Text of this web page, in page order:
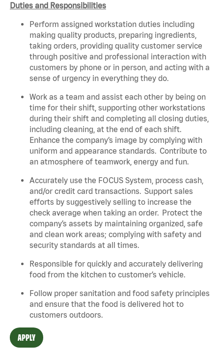
Duties and Responsibilities
Perform assigned workstation duties including
making quality products, preparing ingredients,
taking orders, providing quality customer service
through positive and professional interaction with
customers by phone or in person, and acting with a
sense of urgency in everything they do.
Work as a team and assist each other by being on
time for their shift, supporting other workstations
during their shift and completing all closing duties,
including cleaning, at the end of each shift.
Enhance the company’s image by complying with
uniform and appearance standards. Contribute to
an atmosphere of teamwork, energy and fun.
Accurately use the FOCUS System, process cash,
and/or credit card transactions. Support sales
efforts by suggestively selling to increase the
check average when taking an order. Protect the
company’s assets by maintaining organized, safe
and clean work areas; complying with safety and
security standards at all times.
Responsible for quickly and accurately delivering
food from the kitchen to customer’s vehicle.
Follow proper sanitation and food safety principles
and ensure that the food is delivered hot to
customers outdoors.
APPLY